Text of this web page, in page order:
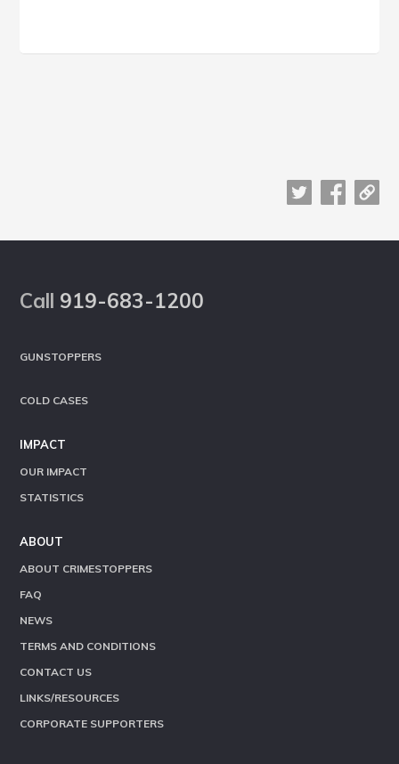
Call 919-683-1200
GUNSTOPPERS
COLD CASES
IMPACT
OUR IMPACT
STATISTICS
ABOUT
ABOUT CRIMESTOPPERS
FAQ
NEWS
TERMS AND CONDITIONS
CONTACT US
LINKS/RESOURCES
CORPORATE SUPPORTERS